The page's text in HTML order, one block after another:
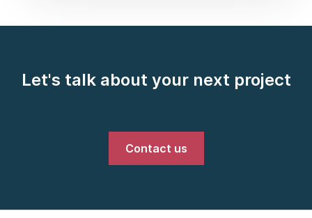
Let's talk about your next project
Contact us